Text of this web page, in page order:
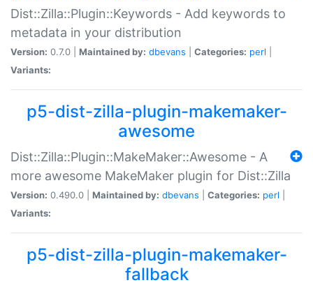
Dist::Zilla::Plugin::Keywords - Add keywords to
metadata in your distribution
Version: 0.7.0 | Maintained by: dbevans Categories: perl
Variants:
p5-dist-zilla-plugin-makemaker-
awesome
Dist::Zilla::Plugin::MakeMaker::Awesome - A
more awesome MakeMaker plugin for Dist::Zilla
Version: 0.490.0 | Maintained by: dbevans Categories: perl
Variants:
p5-dist-zilla-plugin-makemaker-
fallback